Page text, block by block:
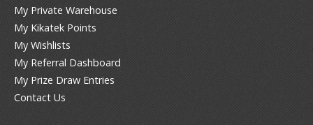
Gear
Luv
My Private Warehouse
My Kikatek Points
My Wishlists
My Referral Dashboard
My Prize Draw Entries
Contact Us